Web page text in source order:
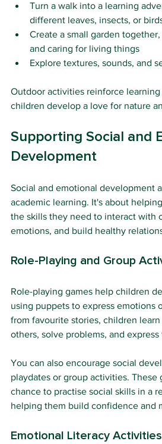
Turn a walk into a learning
different leaves, insects, or
Create a small garden
and caring for living things
Explore textures, sounds, and
Outdoor activities reinforce
children develop a love for nature
Supporting Social and
Development
Social and emotional development
academic learning. It's about
the skills they need to interact with
emotions, and build healthy
Role-Playing and Group
Role-playing games help children
using puppets to express emotions
from favourite stories, children
others, solve problems, and
You can also encourage social
playdates or group activities.
chance to practise social skills in a
helping them build confidence and
Emotional Literacy Activities